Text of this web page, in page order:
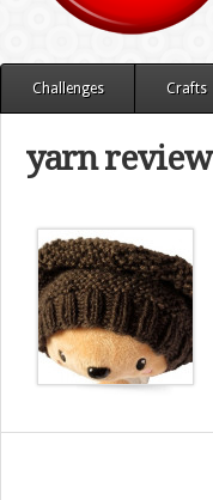
Challenges Crafts
yarn review